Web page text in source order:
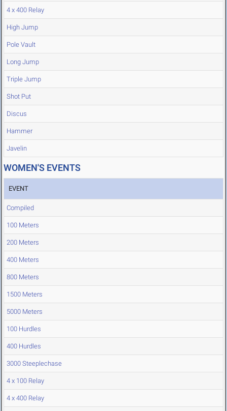
4 x 400 Relay
High Jump
Pole Vault
Long Jump
Triple Jump
Shot Put
Discus
Hammer
Javelin
WOMEN'S EVENTS
EVENT
Compiled
100 Meters
200 Meters
400 Meters
800 Meters
1500 Meters
5000 Meters
100 Hurdles
400 Hurdles
3000 Steeplechase
4 x 100 Relay
4 x 400 Relay